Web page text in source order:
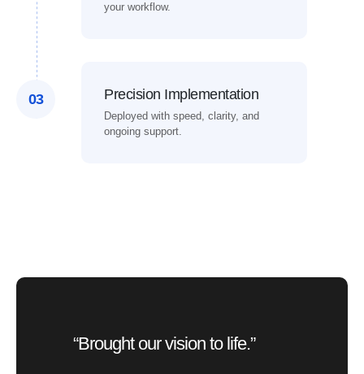
your workflow.
03 Precision Implementation
Deployed with speed, clarity, and
ongoing support.
“Brought our vision to life.”